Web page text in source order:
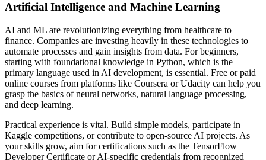
Artificial Intelligence and Machine Learning
AI and ML are revolutionizing everything from healthcare to
finance. Companies are investing heavily in these technologies to
automate processes and gain insights from data. For beginners,
starting with foundational knowledge in Python, which is the
primary language used in AI development, is essential. Free or paid
online courses from platforms like Coursera or Udacity can help you
grasp the basics of neural networks, natural language processing,
and deep learning.
Practical experience is vital. Build simple models, participate in
Kaggle competitions, or contribute to open-source AI projects. As
your skills grow, aim for certifications such as the TensorFlow
Developer Certificate or AI-specific credentials from recognized